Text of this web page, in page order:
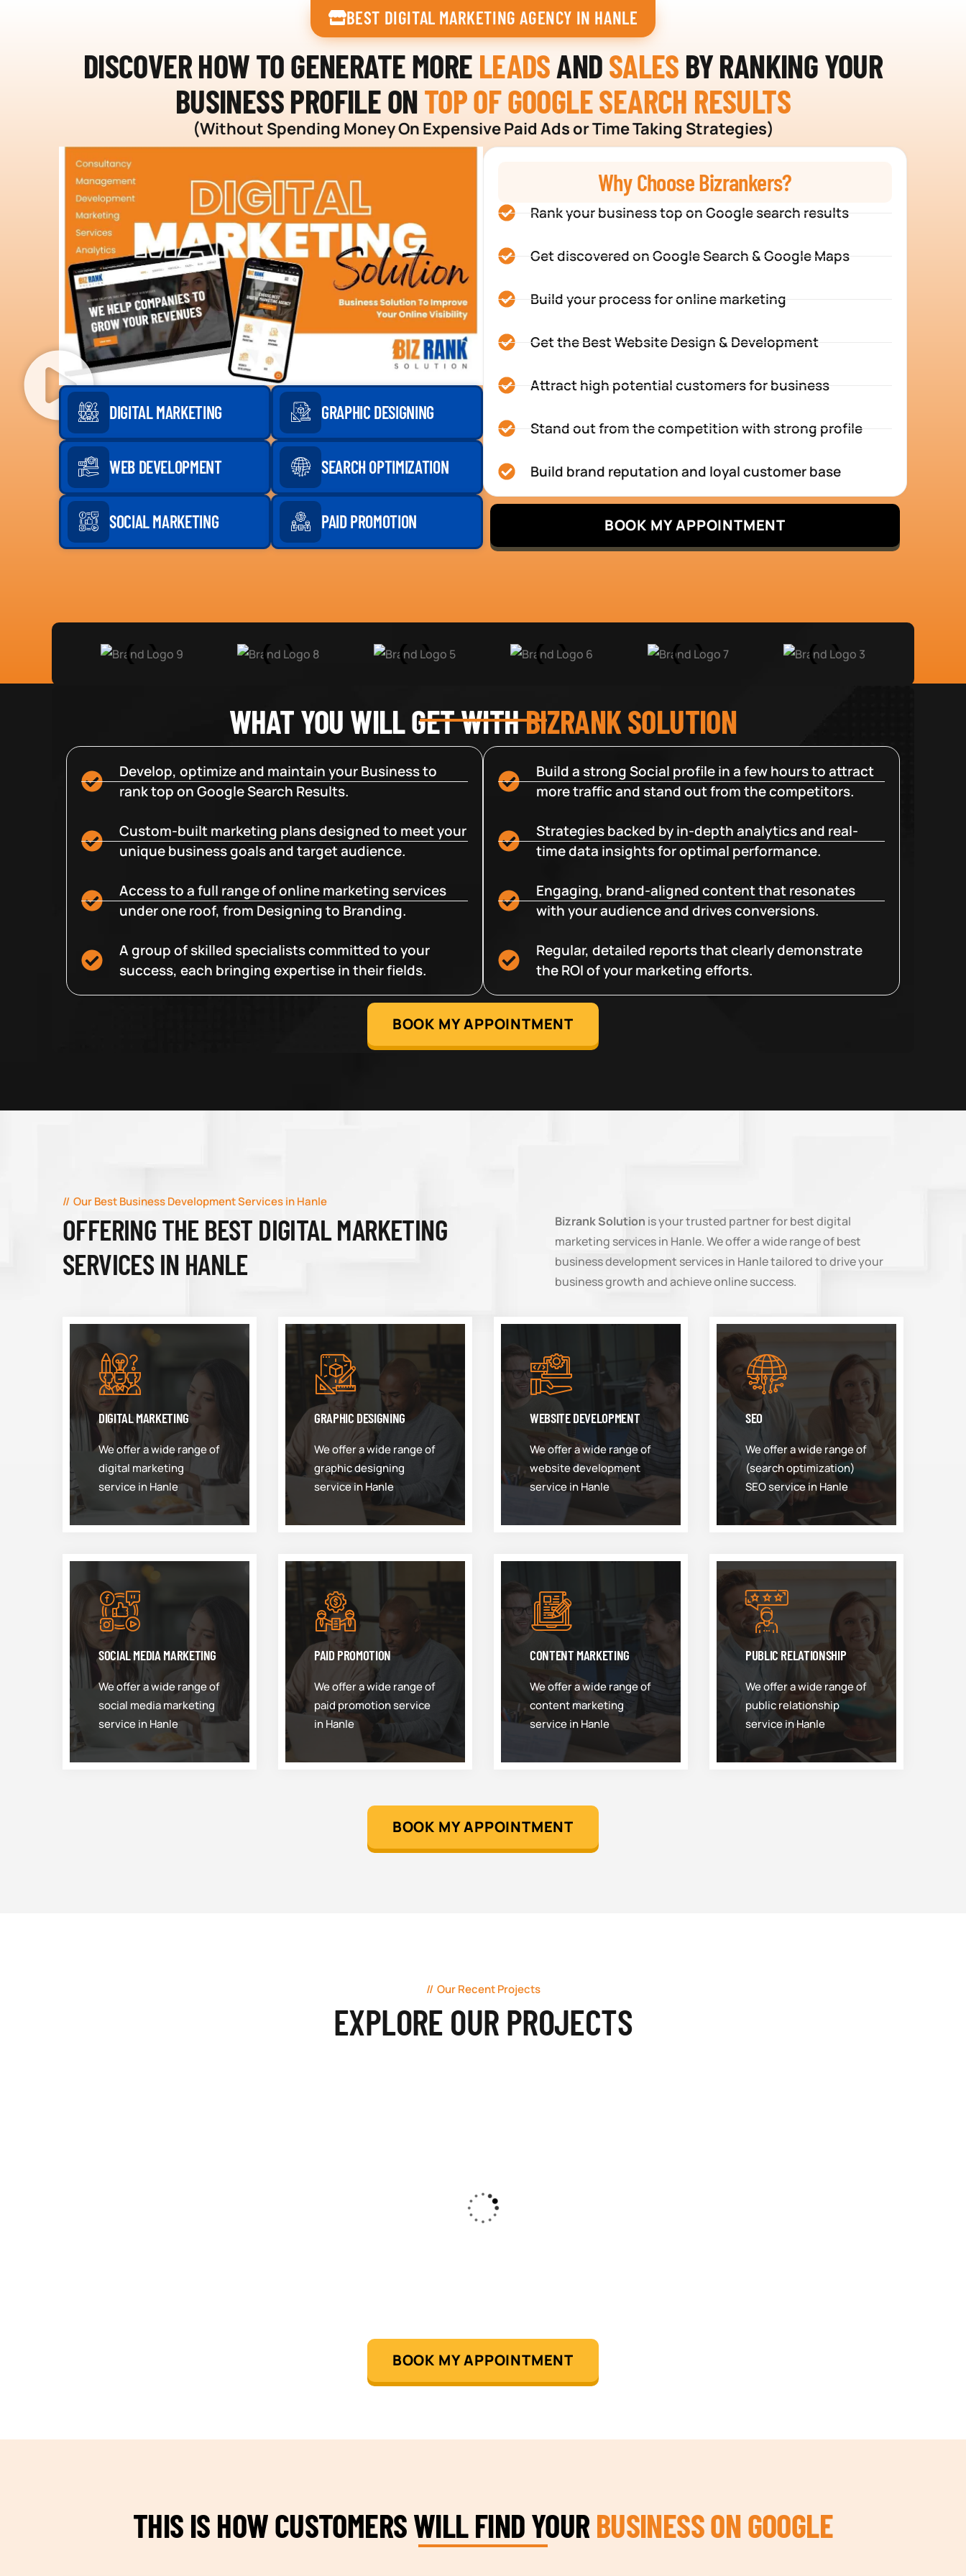
BEST DIGITAL MARKETING AGENCY IN HANLE
DISCOVER HOW TO GENERATE MORE LEADSANDSALES BY RANKING YOUR
BUSINESS PROFILE ONTOP OF GOOGLE SEARCH RESULTS
(Without Spending Money On Expensive Paid Ads or Time Taking Strategies)
DIGITAL MARKETING GRAPHIC DESIGNING
WEB DEVELOPMENT SEARCH OPTIMIZATION
SOCIAL MARKETING PAID PROMOTION
Why Choose Bizrankers?
Rank your business top on Google search results
Get discovered on Google Search & Google Maps
Build your process for online marketing
Get the Best Website Design & Development
Attract high potential customers for business
Stand out from the competition with strong profile
Build brand reputation and loyal customer base
BOOK MY APPOINTMENT
WHAT YOU WILL GET WITHBIZRANK SOLUTION
Develop, optimize and maintain your Business to
rank top on Google Search Results.
Custom-built marketing plans designed to meet your
unique business goals and target audience.
Access to a full range of online marketing services
under one roof, from Designing to Branding.
A group of skilled specialists committed to your
success, each bringing expertise in their fields.
Build a strong Social profile in a few hours to attract
more traffic and stand out from the competitors.
Strategies backed by in-depth analytics and real-
time data insights for optimal performance.
Engaging, brand-aligned content that resonates
with your audience and drives conversions.
Regular, detailed reports that clearly demonstrate
the ROI of your marketing efforts.
BOOK MY APPOINTMENT
Our Best Business Development Services in Hanle
OFFERING THE BEST DIGITAL MARKETING
SERVICES IN HANLE
Bizrank Solution is your trusted partner for best digital
marketing services in Hanle. We offer a wide range of best
business development services in Hanle tailored to drive your
business growth and achieve online success.
DIGITAL MARKETING
We offer a wide range of
digital marketing
service in Hanle
GRAPHIC DESIGNING
We offer a wide range of
graphic designing
service in Hanle
WEBSITE DEVELOPMENT
We offer a wide range of
website development
service in Hanle
SEO
We offer a wide range of
(search optimization)
SEO service in Hanle
SOCIAL MEDIA MARKETING
We offer a wide range of
social media marketing
service in Hanle
PAID PROMOTION
We offer a wide range of
paid promotion service
in Hanle
CONTENT MARKETING
We offer a wide range of
content marketing
service in Hanle
PUBLIC RELATIONSHIP
We offer a wide range of
public relationship
service in Hanle
BOOK MY APPOINTMENT
Our Recent Projects
EXPLORE OUR PROJECTS
BOOK MY APPOINTMENT
THIS IS HOW CUSTOMERS WILL FIND YOUR BUSINESS ON GOOGLE